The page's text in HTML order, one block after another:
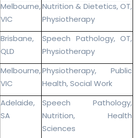
Melbourne,
VIC
Nutrition & Dietetics, OT,
Physiotherapy
Brisbane,
QLD
Speech Pathology, OT,
Physiotherapy
Melbourne,
VIC
Physiotherapy, Public
Health, Social Work
Adelaide,
SA
Speech Pathology,
Nutrition, Health
Sciences